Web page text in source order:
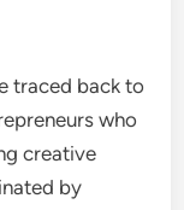
traced back to
who
creative
by